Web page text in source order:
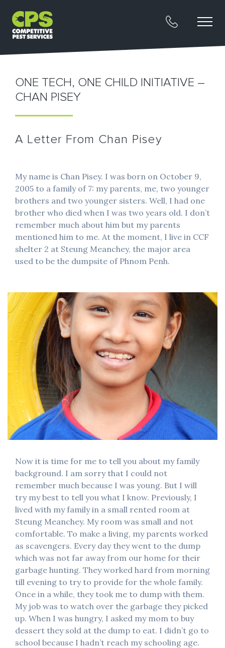
ONE TECH, ONE CHILD INITIATIVE –
CHAN PISEY
A Letter From Chan Pisey
My name is Chan Pisey. I was born on October 9,
2005 to a family of 7: my parents, me, two younger
brothers and two younger sisters. Well, I had one
brother who died when I was two years old. I don’t
remember much about him but my parents
mentioned him to me. At the moment, I live in CCF
shelter 2 at Steung Meanchey, the major area
used to be the dumpsite of Phnom Penh.
Now it is time for me to tell you about my family
background. I am sorry that I could not
remember much because I was young. But I will
try my best to tell you what I know. Previously, I
lived with my family in a small rented room at
Steung Meanchey. My room was small and not
comfortable. To make a living, my parents worked
as scavengers. Every day they went to the dump
which was not far away from our home for their
garbage hunting. They worked hard from morning
till evening to try to provide for the whole family.
Once in a while, they took me to dump with them.
My job was to watch over the garbage they picked
up. When I was hungry, I asked my mom to buy
dessert they sold at the dump to eat. I didn’t go to
school because I hadn’t reach my schooling age.